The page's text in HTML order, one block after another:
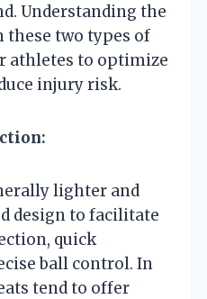
Understanding the
these two types of
athletes to optimize
injury risk.
lighter and
design to facilitate
quick
ball control. In
tend to offer